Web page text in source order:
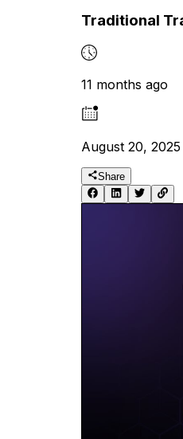
Traditional
11 months ago
August 20, 2025
Share